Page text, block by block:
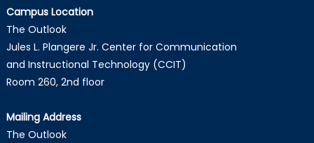
Campus Location
The Outlook
Jules L. Plangere Jr. Center for Communication
and Instructional Technology (CCIT)
Room 260, 2nd floor
Mailing Address
The Outlook